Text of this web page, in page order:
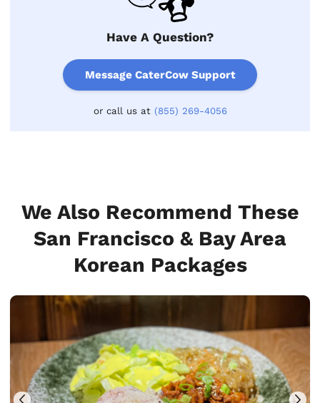
Have A Question?
Message CaterCow Support
or call us at (855) 269-4056
We Also Recommend These
San Francisco & Bay Area
Korean Packages